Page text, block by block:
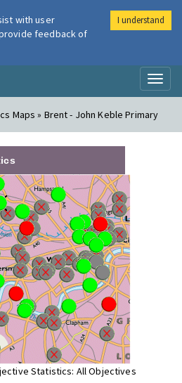
Air
Maps » Brent - John Keble Primary
Statistics: All Objectives
with user
feedback of
I understand